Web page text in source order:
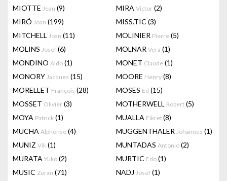
MIOTTE Jean (9) MIRA Victor (2)
MIRÓ Joan (199) MISS.TIC (3)
MITCHELL Joan (11) MOLINIER Pierre (5)
MOLINS Josef (6) MOLNAR Vera (1)
MONDINO Aldo (1) MONET Claude (1)
MONORY Jacques (15) MOORE Henry (8)
MORELLET François (28) MOSES Ed (15)
MOSSET Olivier (3) MOTHERWELL Robert (5)
MOYA Patrick (1) MUALLA Fikret(8)
MUCHA Alphonse (4) MUGGENTHALER Johannes (1)
MUNIZ Vik (1) MUNTADAS Antonio (2)
MURATA Yuko (2) MURTIC Edo (1)
MUSIC Zoran (71) NADJ Josef (1)